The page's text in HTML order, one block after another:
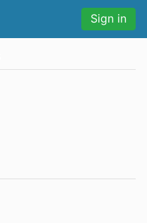
Sign in